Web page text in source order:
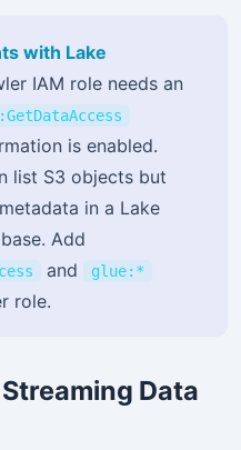
with Lake
IAM role needs an
is enabled.
list S3 objects but
in a Lake
Add
and glue:*
role.
Data